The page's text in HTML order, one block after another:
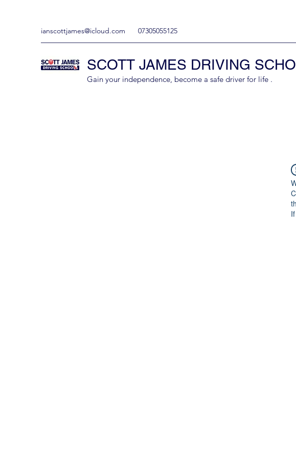
ianscottjames@icloud.com 07305055125
SCOTT JAMES DRIVING
Gain your independence, become a safe driver for life .